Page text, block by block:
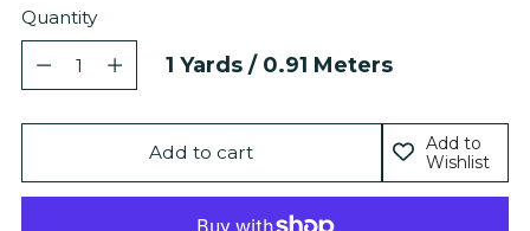
Quantity
Quantity
1 Yards / 0.91 Meters
Add to cart
Add to
Wishlist